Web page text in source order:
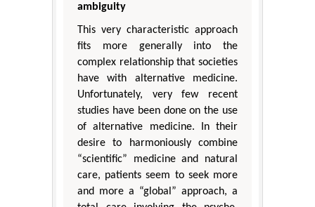
ambiguity
This very characteristic approach
fits more generally into the
complex relationship that societies
have with alternative medicine.
Unfortunately, very few recent
studies have been done on the use
of alternative medicine. In their
desire to harmoniously combine
“scientific” medicine and natural
care, patients seem to seek more
and more a “global” approach, a